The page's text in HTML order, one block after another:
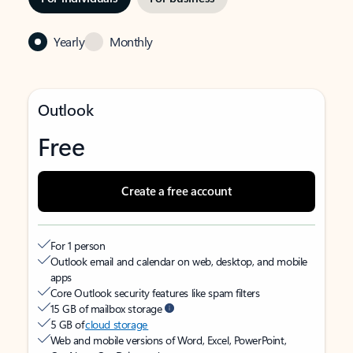
Yearly Monthly
Outlook
Free
Create a free account
For 1 person
Outlook email and calendar on web, desktop, and mobile
apps
Core Outlook security features like spam filters
15 GB of mailbox storage
5 GB ofcloud storage
Web and mobile versions of Word, Excel, PowerPoint,